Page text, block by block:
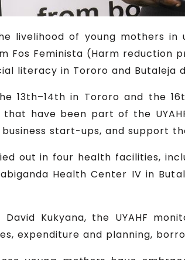
livelihood of young mothers in
Fos Feminista (Harm
literacy in Tororo and Butaleja
13th–14th in Tororo and the
have been part of the
start-ups, and support
out in four health facilities,
Health Center IV in
David Kukyana, the UYAHF
expenditure and planning,